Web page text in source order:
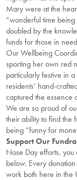
Mary were at the
“wonderful time
doubled by the
funds for those in
Our Wellbeing
sporting her own red
particularly festive in
residents’ hand-
captured the essence
We are so proud of
their ability to find the
being “funny for
Support Our
Nose Day efforts,
below. Every
work both here in the